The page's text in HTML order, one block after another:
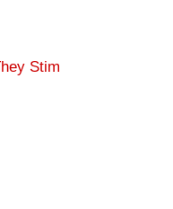
Stim